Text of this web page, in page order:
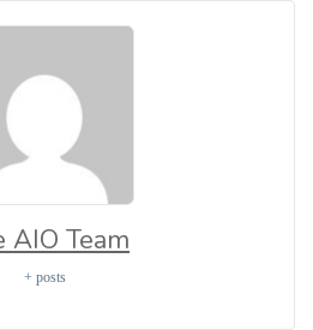
AIO Team
+ posts